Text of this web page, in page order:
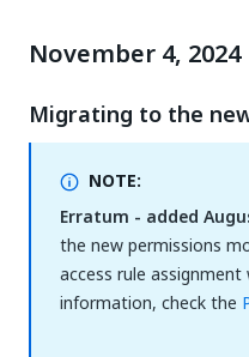
November 4, 2024
Migrating to the
NOTE:
Erratum - added
the new permissions
access rule
information, check the